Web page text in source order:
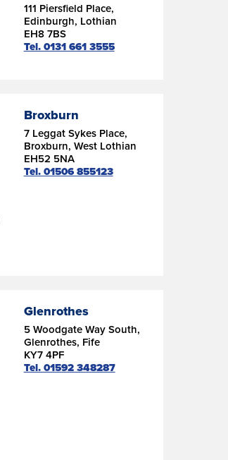
111 Piersfield Place,
Edinburgh, Lothian
EH8 7BS
Tel. 0131 661 3555
Broxburn
7 Leggat Sykes Place,
Broxburn, West Lothian
EH52 5NA
Tel. 01506 855123
Glenrothes
5 Woodgate Way South,
Glenrothes, Fife
KY7 4PF
Tel. 01592 348287